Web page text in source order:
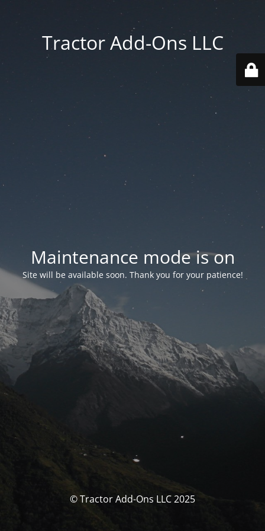
Tractor Add-Ons LLC
Maintenance mode is on
Site will be available soon. Thank you for your patience!
© Tractor Add-Ons LLC 2025